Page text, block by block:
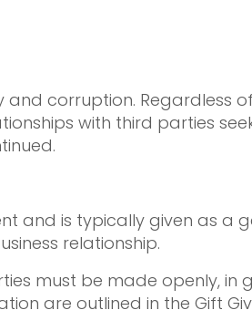
corruption. Regardless
with third parties
and is typically given as a
relationship.
must be made openly, in
are outlined in the Gift